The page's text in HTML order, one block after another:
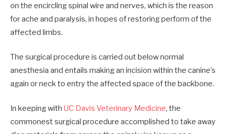
on the encircling spinal wire and nerves, which is the reason
for ache and paralysis, in hopes of restoring perform of the
affected limbs.
The surgical procedure is carried out below normal
anesthesia and entails making an incision within the canine’s
again or neck to entry the affected space of the backbone.
In keeping with UC Davis Veterinary Medicine, the
commonest surgical procedure accomplished to take away